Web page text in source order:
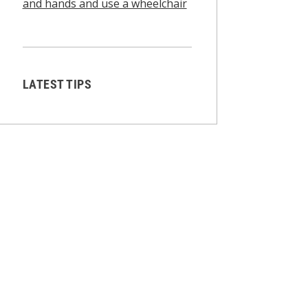
and hands and use a wheelchair
LATEST TIPS